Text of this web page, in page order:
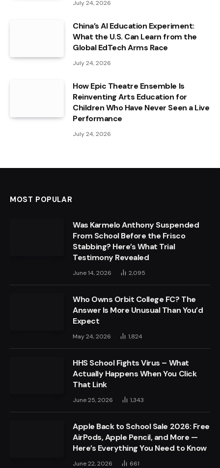
July 24, 2026
China’s AI Education Experiment:
What the U.S. Can Learn from the
Global EdTech Arms Race
July 24, 2026
How Epic Theatre Ensemble Is
Reinventing Arts Education for
Children Who Have Never Seen a Live
Performance
July 24, 2026
MOST POPULAR
Was Karmelo Anthony Suspended
From School Before the Frisco
Stabbing? Here’s What Trial
Testimony Revealed
June 14, 2026 2,095
Who Owns Orbit College FC? The
Answer Is More Unusual Than You’d
Expect
May 24, 2026 1,824
HHS School Fights Virus – What
Actually Happens When You Click
That Link
June 25, 2026 1,343
Apple Back to School Sale 2026: Free
AirPods, Apple Pencil, and More —
Here’s Everything You Need to Know
June 22, 2026 661